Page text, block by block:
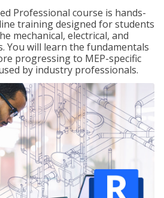
Professional course is hands-
training designed for students
mechanical, electrical, and
You will learn the fundamentals
progressing to MEP-specific
by industry professionals.